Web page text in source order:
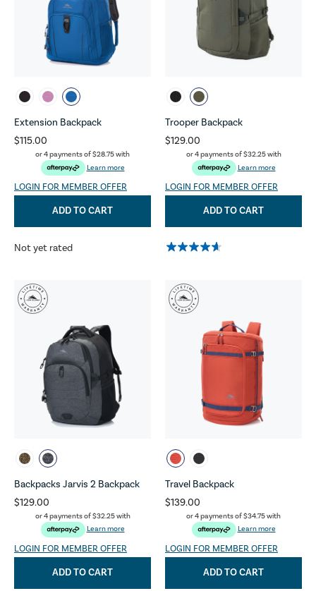
Extension Backpack
$115.00
or 4 payments of$28.75with
Learn more
LOGIN FOR MEMBER OFFER
ADD TO CART
Not yet rated
Trooper Backpack
$129.00
or 4 payments of$32.25with
Learn more
LOGIN FOR MEMBER OFFER
ADD TO CART
Backpacks Jarvis 2 Backpack
$129.00
or 4 payments of$32.25with
Learn more
LOGIN FOR MEMBER OFFER
ADD TO CART
Travel Backpack
$139.00
or 4 payments of$34.75with
Learn more
LOGIN FOR MEMBER OFFER
ADD TO CART